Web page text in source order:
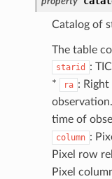
Catalog of
The table
starid :
*
ra :
time of
column :
Pixel row
Pixel